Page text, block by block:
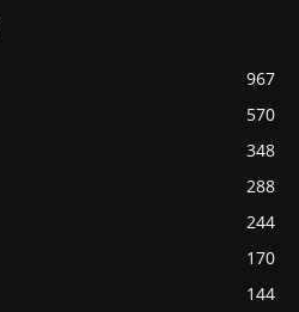
967
570
348
288
244
170
144